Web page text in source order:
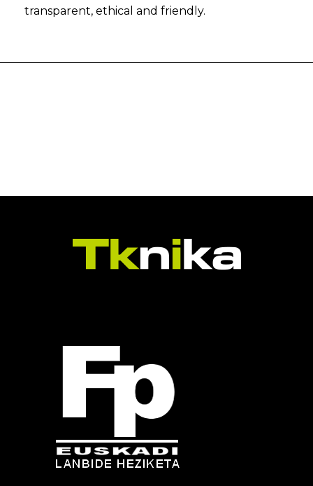
transparent, ethical and friendly.